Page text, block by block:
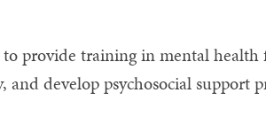
provide training in mental
develop psychosocial support